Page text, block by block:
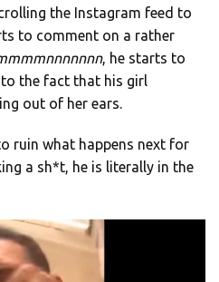
the Instagram feed to
to comment on a rather
, he starts to
the fact that his girl
out of her ears.
ruin what happens next for
a sh*t, he is literally in the